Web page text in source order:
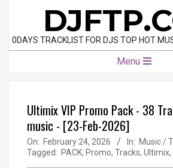
content
0DAYS TRACKLIST FOR DJS TOP HOT
Menu
Ultimix VIP Promo Pack - 38
music - [23-Feb-2026]
On: February 24, 2026 In: Music /
Tagged: PACK, Promo, Tracks, Ultimix,